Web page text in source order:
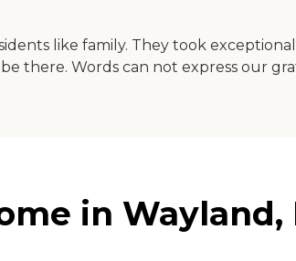
like family. They took
there. Words can not express our
in Wayland,